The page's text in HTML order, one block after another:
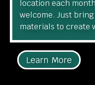
Learn More